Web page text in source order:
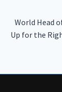
World Head
Up for the